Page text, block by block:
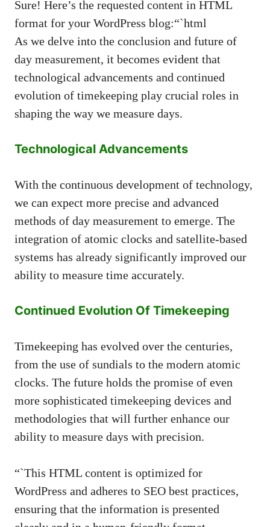
Sure! Here’s the requested content in HTML
format for your WordPress blog:“`html
As we delve into the conclusion and future of
day measurement, it becomes evident that
technological advancements and continued
evolution of timekeeping play crucial roles in
shaping the way we measure days.
Technological Advancements
With the continuous development of technology,
we can expect more precise and advanced
methods of day measurement to emerge. The
integration of atomic clocks and satellite-based
systems has already significantly improved our
ability to measure time accurately.
Continued Evolution Of Timekeeping
Timekeeping has evolved over the centuries,
from the use of sundials to the modern atomic
clocks. The future holds the promise of even
more sophisticated timekeeping devices and
methodologies that will further enhance our
ability to measure days with precision.
“`This HTML content is optimized for
WordPress and adheres to SEO best practices,
ensuring that the information is presented